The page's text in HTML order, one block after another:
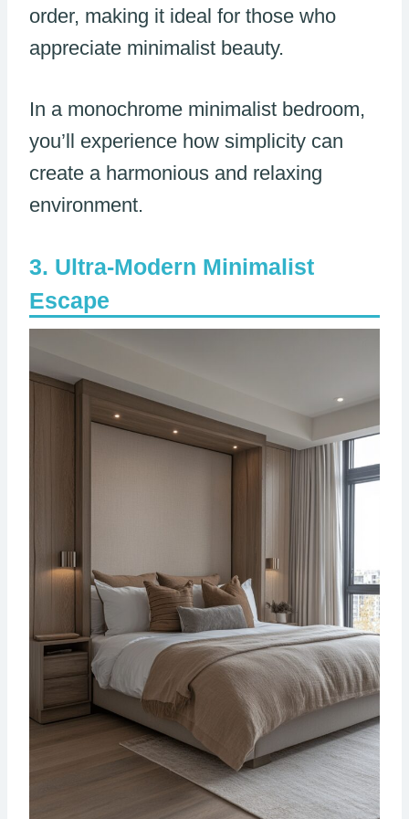
order, making it ideal for those who
appreciate minimalist beauty.
In a monochrome minimalist bedroom,
you’ll experience how simplicity can
create a harmonious and relaxing
environment.
Ultra-Modern Minimalist
Escape